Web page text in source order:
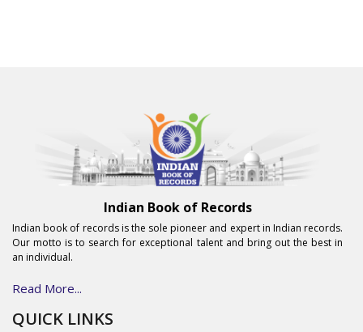
Indian Book of Records
Indian book of records is the sole pioneer and expert in Indian records.
Our motto is to search for exceptional talent and bring out the best in
an individual.
Read More...
QUICK LINKS